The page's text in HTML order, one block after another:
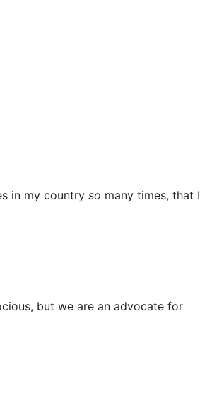
in my country so many times, that I
but we are an advocate for